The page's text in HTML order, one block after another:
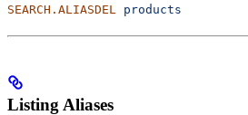
SEARCH.ALIASDEL products
Listing Aliases